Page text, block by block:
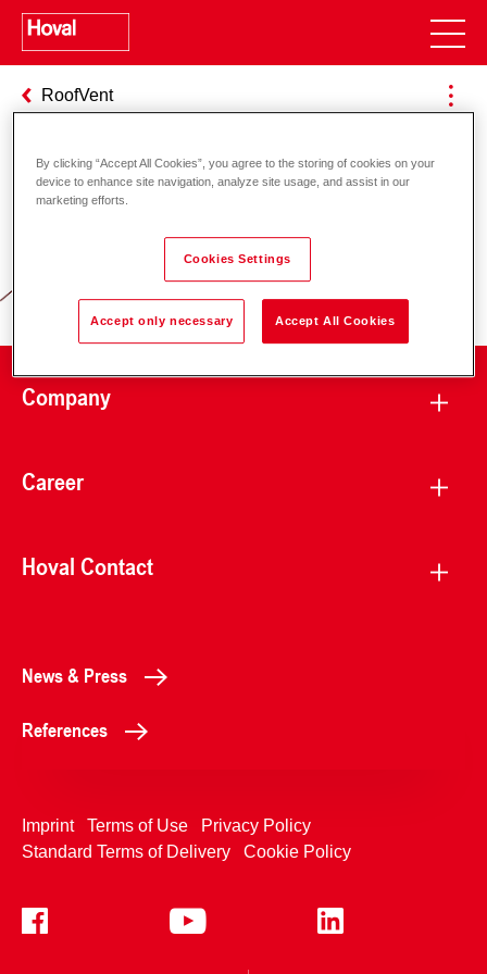
RoofVent
Responsibility for energy and
environment
Company
Career
Hoval Contact
News & Press
References
Imprint Terms of Use
Privacy Policy
Standard Terms of Delivery
Cookie Policy
By clicking “Accept All Cookies”, you agree to the storing of cookies on your
device to enhance site navigation, analyze site usage, and assist in our
marketing efforts.
Cookies Settings
Accept only necessary Accept All Cookies